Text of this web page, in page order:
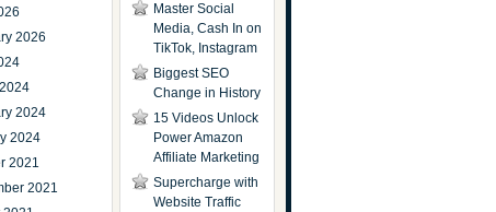
2026
2024
2024
2021
2021
Master Social
Media, Cash In on
TikTok, Instagram
Biggest SEO
Change in History
15 Videos Unlock
Power Amazon
Affiliate Marketing
Supercharge with
Website Traffic